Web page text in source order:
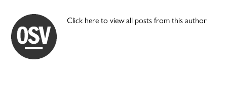
Click here to view all posts from this author